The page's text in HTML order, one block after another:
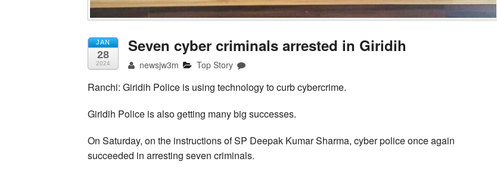
JAN
28
2024
Seven cyber criminals arrested in Giridih
newsjw3m Top Story
Ranchi: Giridih Police is using technology to curb cybercrime.
Giridih Police is also getting many big successes.
On Saturday, on the instructions of SP Deepak Kumar Sharma, cyber police once again
succeeded in arresting seven criminals.